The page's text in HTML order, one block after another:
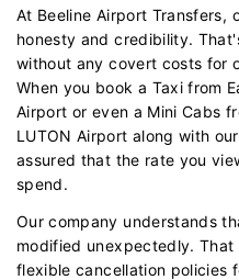
At Beeline Airport Transfers,
honesty and credibility.
without any covert costs for
When you book a Taxi from
Airport or even a Mini Cabs
LUTON Airport along with
assured that the rate you
spend.
Our company understands
modified unexpectedly.
flexible cancellation policies